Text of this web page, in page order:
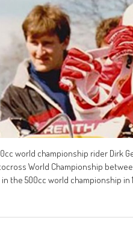
world championship rider Dirk
World Championship
the 500cc world championship in